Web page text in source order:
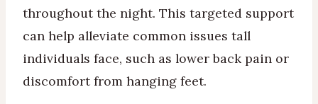
throughout the night. This targeted support
can help alleviate common issues tall
individuals face, such as lower back pain or
discomfort from hanging feet.